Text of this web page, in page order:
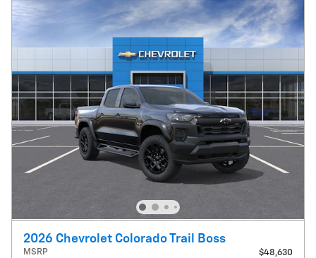
2026 Chevrolet Colorado Trail Boss
MSRP
$48,630